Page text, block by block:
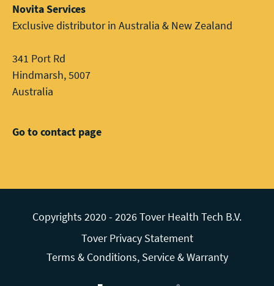
Novita Services
Exclusive distributor in Australia & New Zealand
341 Port Rd
Hindmarsh, 5007
Australia
Go to contact page
Copyrights 2020 - 2026 Tover Health Tech B.V.
Tover Privacy Statement
Terms & Conditions, Service & Warranty